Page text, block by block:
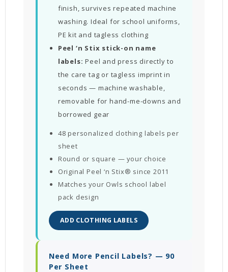
finish, survives repeated machine
washing. Ideal for school uniforms,
PE kit and tagless clothing
Peel ‘n Stix stick-on name
labels: Peel and press directly to
the care tag or tagless imprint in
seconds — machine washable,
removable for hand-me-downs and
borrowed gear
48 personalized clothing labels per
sheet
Round or square — your choice
Original Peel ‘n Stix® since 2011
Matches your Owls school label
pack design
ADD CLOTHING LABELS
Need More Pencil Labels? — 90
Per Sheet